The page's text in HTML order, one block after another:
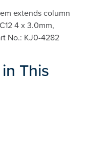
extends column
4 x 3.0mm,
No.: KJ0-4282
This